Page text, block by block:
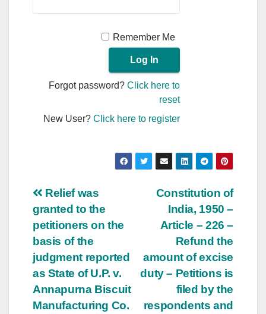
Remember Me
Forgot password?Click here to
reset
New User?Click here to register
Post
navigation
Constitution of
India, 1950 –
Article – 226 –
Refund the
amount of excise
duty – Petitions is
filed by the
respondents and
Relief was
granted to the
petitioners on the
basis of the
judgment reported
as State of U.P. v.
Annapurna Biscuit
Manufacturing Co.